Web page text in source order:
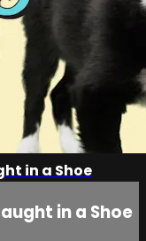
in a Shoe
in a Shoe